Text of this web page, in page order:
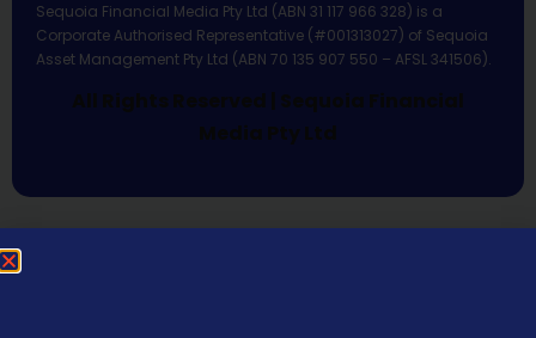
Sequoia Financial Media Pty Ltd (ABN 31 117 966 328) is a
Corporate Authorised Representative (#001313027) of Sequoia
Asset Management Pty Ltd (ABN 70 135 907 550 – AFSL 341506).
All Rights Reserved | Sequoia Financial
Media Pty Ltd